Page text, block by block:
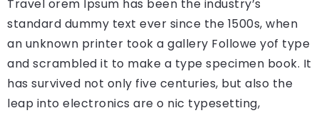
Travel orem Ipsum has been the industry’s
standard dummy text ever since the 1500s, when
an unknown printer took a gallery Followe yof type
and scrambled it to make a type specimen book. It
has survived not only five centuries, but also the
leap into electronics are o nic typesetting,